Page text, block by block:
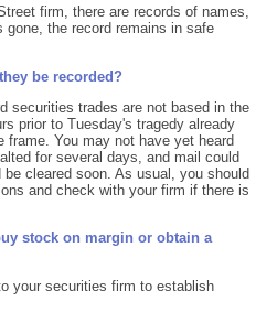
firm, there are records of names,
the record remains in safe
be recorded?
securities trades are not based in the
prior to Tuesday's tragedy already
frame. You may not have yet heard
for several days, and mail could
cleared soon. As usual, you should
and check with your firm if there is
stock on margin or obtain a
your securities firm to establish